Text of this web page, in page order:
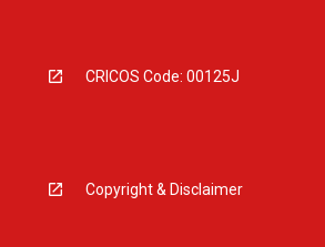
CRICOS Code: 00125J
Copyright & Disclaimer